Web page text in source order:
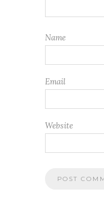
Name
Email
Website